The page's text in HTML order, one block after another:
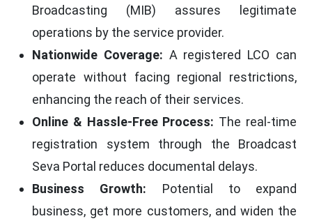
Broadcasting (MIB) assures legitimate
operations by the service provider.
Nationwide Coverage: A registered LCO can
operate without facing regional restrictions,
enhancing the reach of their services.
Online & Hassle-Free Process: The real-time
registration system through the Broadcast
Seva Portal reduces documental delays.
Business Growth: Potential to expand
business, get more customers, and widen the